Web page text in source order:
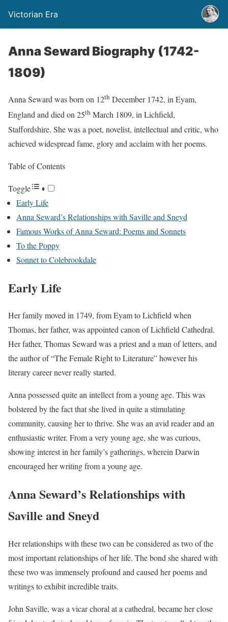
Victorian Era
Anna Seward Biography (1742-
1809)
Anna Seward was born on 12th December 1742, in Eyam,
England and died on 25th March 1809, in Lichfield,
Staffordshire. She was a poet, novelist, intellectual and critic, who
achieved widespread fame, glory and acclaim with her poems.
Table of Contents
Toggle
Early Life
Anna Seward’s Relationships with Saville and Sneyd
Famous Works of Anna Seward: Poems and Sonnets
To the Poppy
Sonnet to Colebrookdale
Early Life
Her family moved in 1749, from Eyam to Lichfield when
Thomas, her father, was appointed canon of Lichfield Cathedral.
Her father, Thomas Seward was a priest and a man of letters, and
the author of “The Female Right to Literature” however his
literary career never really started.
Anna possessed quite an intellect from a young age. This was
bolstered by the fact that she lived in quite a stimulating
community, causing her to thrive. She was an avid reader and an
enthusiastic writer. From a very young age, she was curious,
showing interest in her family’s gatherings, wherein Darwin
encouraged her writing from a young age.
Anna Seward’s Relationships with
Saville and Sneyd
Her relationships with these two can be considered as two of the
most important relationships of her life. The bond she shared with
these two was immensely profound and caused her poems and
writings to exhibit incredible traits.
John Saville, was a vicar choral at a cathedral, became her close